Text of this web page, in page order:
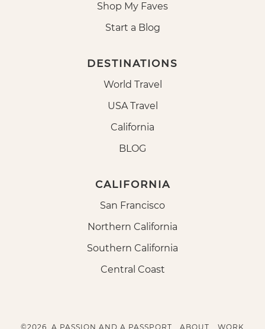
Shop My Faves
Start a Blog
DESTINATIONS
World Travel
USA Travel
California
BLOG
CALIFORNIA
San Francisco
Northern California
Southern California
Central Coast
©2026, A PASSION AND A PASSPORT. ABOUT WORK